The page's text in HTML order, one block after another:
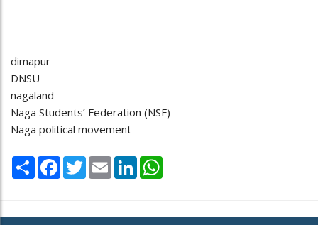
dimapur
DNSU
nagaland
Naga Students’ Federation (NSF)
Naga political movement
Share Facebook
TwitterEmail LinkedIn